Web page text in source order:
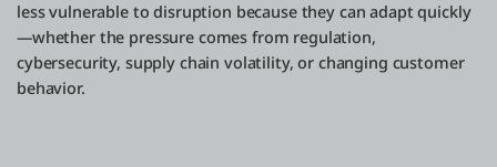
less vulnerable to disruption because they can adapt quickly
—whether the pressure comes from regulation,
cybersecurity, supply chain volatility, or changing customer
behavior.